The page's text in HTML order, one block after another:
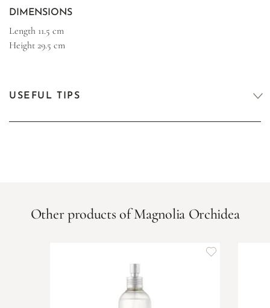
DIMENSIONS
Length 11.5 cm
Height 29.5 cm
USEFUL TIPS
Other products of Magnolia Orchidea